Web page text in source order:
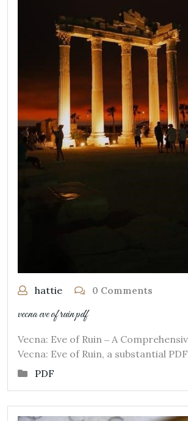
hattie 0 Comments
vecna eve of ruin pdf
Vecna: Eve of Ruin ‒ A
Vecna: Eve of Ruin, a substantial
PDF